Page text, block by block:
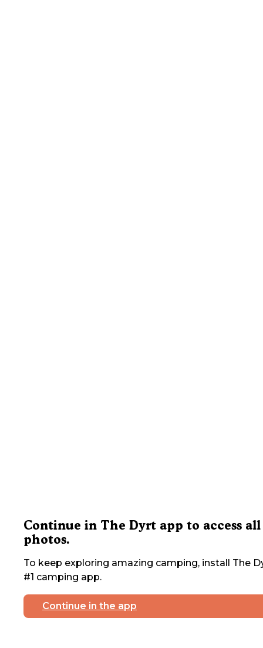
Continue in The Dyrt app to access all
photos.
To keep exploring amazing camping, install The
#1 camping app.
Continue in the app